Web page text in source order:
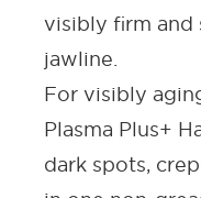
visibly firm and
jawline.
For visibly
Plasma Plus+
dark spots,